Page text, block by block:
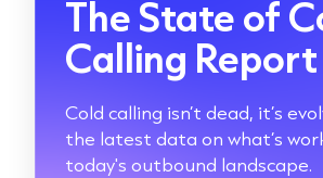
The State of
Calling Report
Cold calling isn’t dead, it’s
the latest data on what’s
today's outbound landscape.